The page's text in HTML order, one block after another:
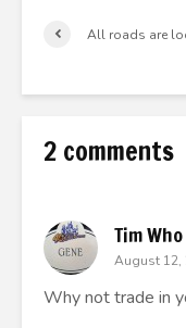
All roads are
2 comments
Tim Who
August 12,
Why not trade in